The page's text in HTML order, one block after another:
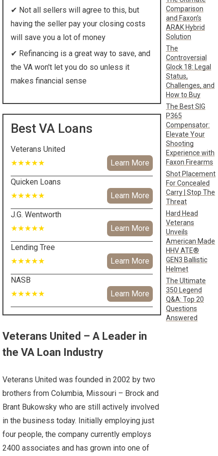
✔ Not all sellers will agree to this, but
having the seller pay your closing costs
will save you a lot of money
✔ Refinancing is a great way to save, and
the VA won't let you do so unless it
makes financial sense
Best VA Loans
Veterans United
★★★★★
Learn More
Quicken Loans
★★★★★
Learn More
J.G. Wentworth
★★★★★
Learn More
Lending Tree
★★★★★
Learn More
NASB
★★★★★
Learn More
Veterans United – A Leader in
the VA Loan Industry
Veterans United was founded in 2002 by two
brothers from Columbia, Missouri – Brock and
Brant Bukowsky who are still actively involved
in the business today. Initially employing just
four people, the company currently employs
2400 associates and has grown into one of
Comparison
and Faxon’s
ARAK Hybrid
Solution
The
Controversial
Glock 18: Legal
Status,
Challenges, and
How to Buy
The Best SIG
P365
Compensator:
Elevate Your
Shooting
Experience with
Faxon Firearms
Shot Placement
For Concealed
Carry | Stop The
Threat
Hard Head
Veterans
Unveils
American Made
HHV ATE®
GEN3 Ballistic
Helmet
The Ultimate
350 Legend
Q&A: Top 20
Questions
Answered